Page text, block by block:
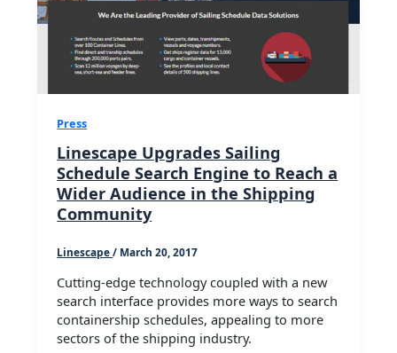
Press
Linescape Upgrades Sailing
Schedule Search Engine to Reach a
Wider Audience in the Shipping
Community
Linescape/ March 20, 2017
Cutting-edge technology coupled with a new
search interface provides more ways to search
containership schedules, appealing to more
sectors of the shipping industry.